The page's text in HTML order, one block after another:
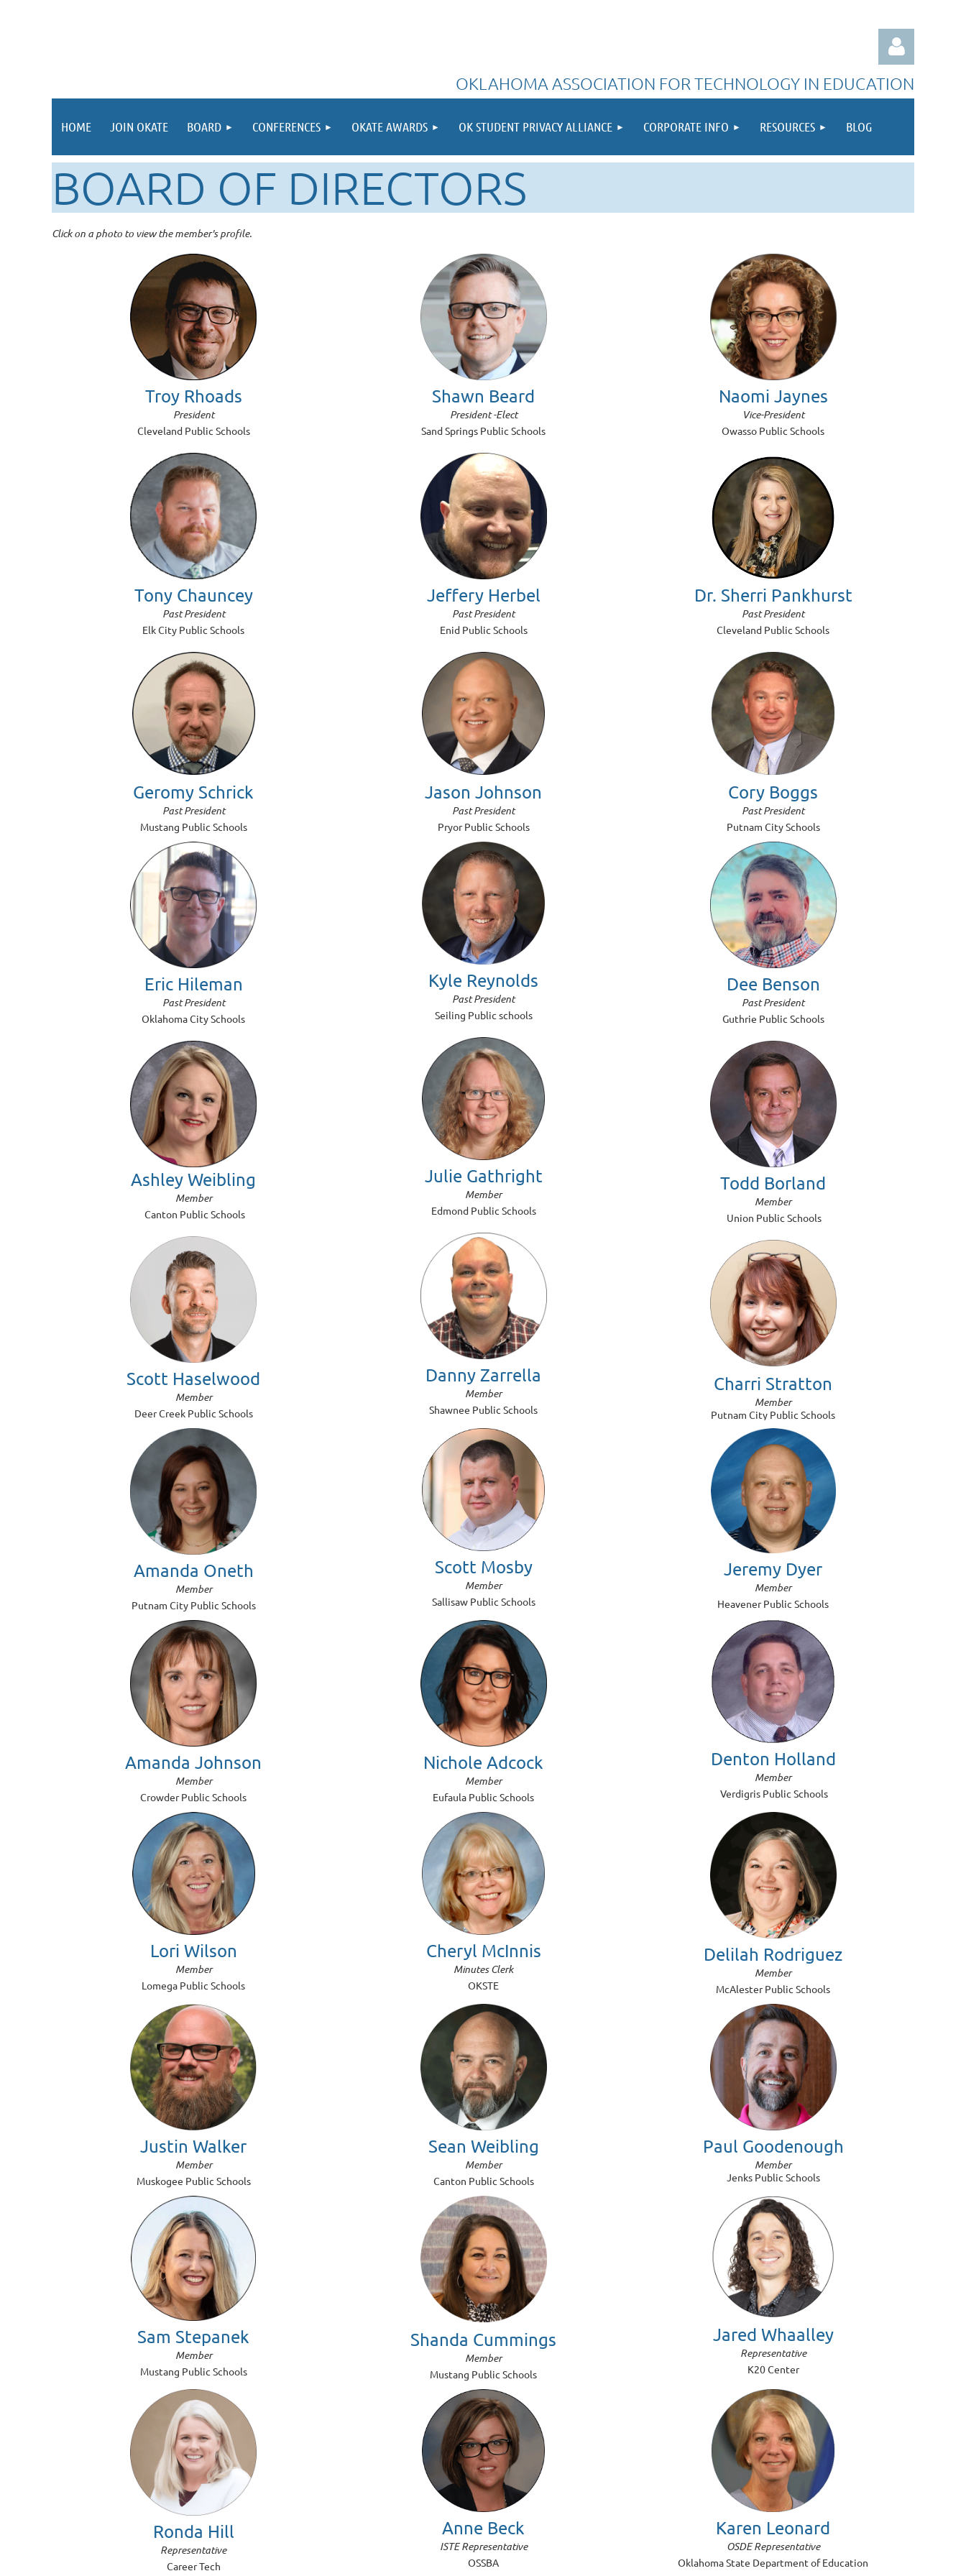
OKLAHOMA ASSOCIATION FOR TECHNOLOGY IN EDUCATION
HOME JOIN OKATE BOARD CONFERENCES OKATE AWARDS OK STUDENT PRIVACY ALLIANCE CORPORATE INFO RESOURCES BLOG
BOARD OF DIRECTORS
Click on a photo to view the member's profile.
Troy Rhoads
President
Cleveland Public Schools
Shawn Beard
President -Elect
Sand Springs Public Schools
Naomi Jaynes
Vice-President
Owasso Public Schools
Tony Chauncey
Past President
Elk City Public Schools
Geromy Schrick
Past President
Mustang Public Schools
Jeffery Herbel
Past President
Enid Public Schools
Jason Johnson
Past President
Pryor Public Schools
Dr. Sherri Pankhurst
Past President
Cleveland Public Schools
Cory Boggs
Past President
Putnam City Schools
Eric Hileman
Past President
Oklahoma City Schools
Ashley Weibling
Member
Canton Public Schools
Scott Haselwood
Member
Deer Creek Public Schools
Kyle Reynolds
Past President
Seiling Public schools
Julie Gathright
Member
Edmond Public Schools
Danny Zarrella
Member
Shawnee Public Schools
Dee Benson
Past President
Guthrie Public Schools
Todd Borland
Member
Union Public Schools
Charri Stratton
Member
Putnam City Public Schools
Amanda Oneth
Member
Putnam City Public Schools
Scott Mosby
Member
Sallisaw Public Schools
Jeremy Dyer
Member
Heavener Public Schools
Amanda Johnson
Member
Crowder Public Schools
Nichole Adcock
Member
Eufaula Public Schools
Denton Holland
Member
Verdigris Public Schools
Lori Wilson
Member
Lomega Public Schools
Cheryl McInnis
Minutes Clerk
OKSTE
Delilah Rodriguez
Member
McAlester Public Schools
Justin Walker
Member
Muskogee Public Schools
Sean Weibling
Member
Canton Public Schools
Paul Goodenough
Member
Jenks Public Schools
Sam Stepanek
Member
Mustang Public Schools
Shanda Cummings
Member
Mustang Public Schools
Jared Whaalley
Representative
K20 Center
Ronda Hill
Representative
Career Tech
Anne Beck
ISTE Representative
OSSBA
Karen Leonard
OSDE Representative
Oklahoma State Department of Education